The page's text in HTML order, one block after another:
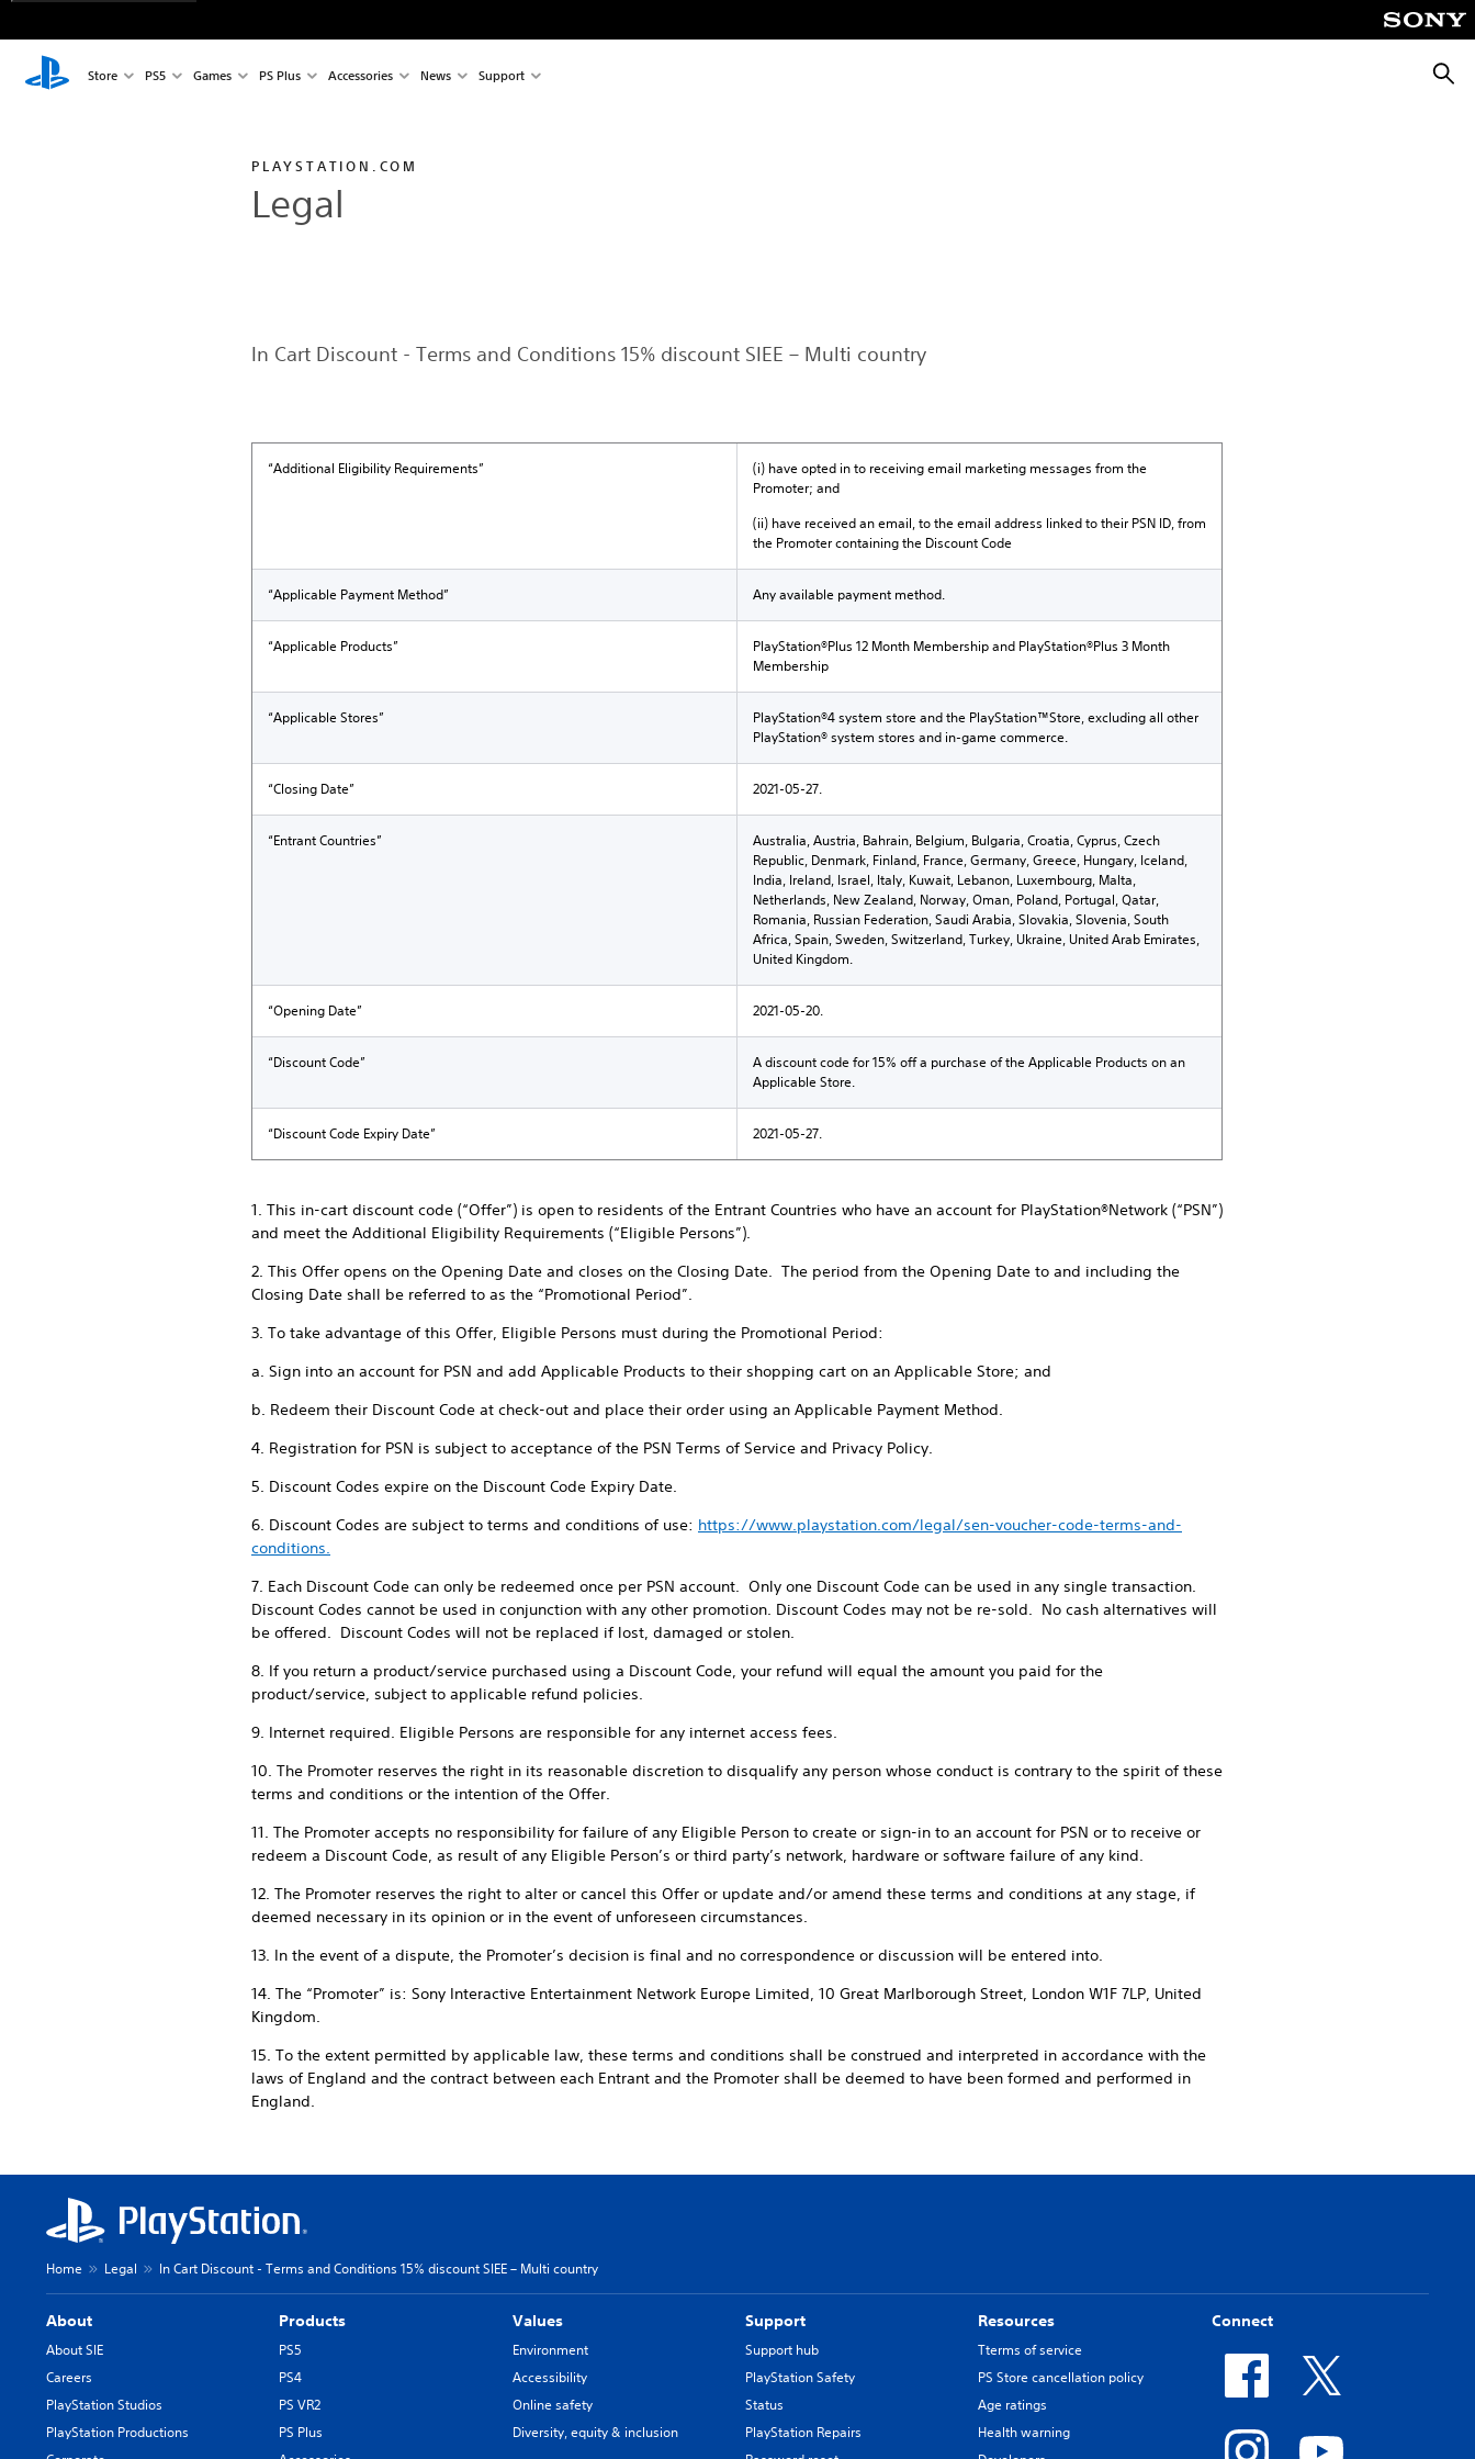
Store PS5 Games PS Plus Accessories News Support
PLAYSTATION.COM
Legal
In Cart Discount - Terms and Conditions 15% discount SIEE – Multi country
“Additional Eligibility Requirements”
(i) have opted in to receiving email marketing messages from the
Promoter; and
(ii) have received an email, to the email address linked to their PSN ID, from
the Promoter containing the Discount Code
“Applicable Payment Method” Any available payment method.
“Applicable Products”
PlayStation®Plus 12 Month Membership and PlayStation®Plus 3 Month
Membership
“Applicable Stores”
PlayStation®4 system store and the PlayStation™Store, excluding all other
PlayStation® system stores and in-game commerce.
“Closing Date” 2021-05-27.
“Entrant Countries”
Australia, Austria, Bahrain, Belgium, Bulgaria, Croatia, Cyprus, Czech
Republic, Denmark, Finland, France, Germany, Greece, Hungary, Iceland,
India, Ireland, Israel, Italy, Kuwait, Lebanon, Luxembourg, Malta,
Netherlands, New Zealand, Norway, Oman, Poland, Portugal, Qatar,
Romania, Russian Federation, Saudi Arabia, Slovakia, Slovenia, South
Africa, Spain, Sweden, Switzerland, Turkey, Ukraine, United Arab Emirates,
United Kingdom.
“Opening Date” 2021-05-20.
“Discount Code”
A discount code for 15% off a purchase of the Applicable Products on an
Applicable Store.
“Discount Code Expiry Date” 2021-05-27.
1. This in-cart discount code (“Offer”) is open to residents of the Entrant Countries who have an account for PlayStation®Network (“PSN”)
and meet the Additional Eligibility Requirements (“Eligible Persons”).
2. This Offer opens on the Opening Date and closes on the Closing Date. The period from the Opening Date to and including the
Closing Date shall be referred to as the “Promotional Period”.
3. To take advantage of this Offer, Eligible Persons must during the Promotional Period:
a. Sign into an account for PSN and add Applicable Products to their shopping cart on an Applicable Store; and
b. Redeem their Discount Code at check-out and place their order using an Applicable Payment Method.
4. Registration for PSN is subject to acceptance of the PSN Terms of Service and Privacy Policy.
5. Discount Codes expire on the Discount Code Expiry Date.
6. Discount Codes are subject to terms and conditions of use: https://www.playstation.com/legal/sen-voucher-code-terms-and-
conditions.
7. Each Discount Code can only be redeemed once per PSN account. Only one Discount Code can be used in any single transaction.
Discount Codes cannot be used in conjunction with any other promotion. Discount Codes may not be re-sold. No cash alternatives will
be offered. Discount Codes will not be replaced if lost, damaged or stolen.
8. If you return a product/service purchased using a Discount Code, your refund will equal the amount you paid for the
product/service, subject to applicable refund policies.
9. Internet required. Eligible Persons are responsible for any internet access fees.
10. The Promoter reserves the right in its reasonable discretion to disqualify any person whose conduct is contrary to the spirit of these
terms and conditions or the intention of the Offer.
11. The Promoter accepts no responsibility for failure of any Eligible Person to create or sign-in to an account for PSN or to receive or
redeem a Discount Code, as result of any Eligible Person’s or third party’s network, hardware or software failure of any kind.
12. The Promoter reserves the right to alter or cancel this Offer or update and/or amend these terms and conditions at any stage, if
deemed necessary in its opinion or in the event of unforeseen circumstances.
13. In the event of a dispute, the Promoter’s decision is final and no correspondence or discussion will be entered into.
14. The “Promoter” is: Sony Interactive Entertainment Network Europe Limited, 10 Great Marlborough Street, London W1F 7LP, United
Kingdom.
15. To the extent permitted by applicable law, these terms and conditions shall be construed and interpreted in accordance with the
laws of England and the contract between each Entrant and the Promoter shall be deemed to have been formed and performed in
England.
Home Legal In Cart Discount - Terms and Conditions 15% discount SIEE – Multi country
About
About SIE
Careers
PlayStation Studios
PlayStation Productions
Products
PS5
PS4
PS VR2
PS Plus
Values
Environment
Accessibility
Online safety
Diversity, equity & inclusion
Support
Support hub
PlayStation Safety
Status
PlayStation Repairs
Resources
Tterms of service
PS Store cancellation policy
Age ratings
Health warning
Connect